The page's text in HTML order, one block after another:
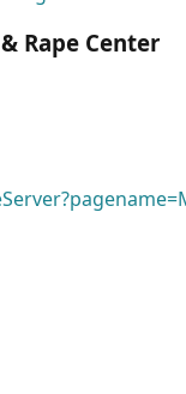
Rape Center